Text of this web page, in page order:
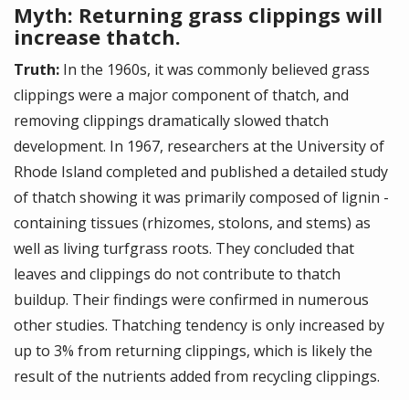
Myth: Returning grass clippings will
increase thatch.
Truth: In the 1960s, it was commonly believed grass
clippings were a major component of thatch, and
removing clippings dramatically slowed thatch
development. In 1967, researchers at the University of
Rhode Island completed and published a detailed study
of thatch showing it was primarily composed of lignin ­
containing tissues (rhizomes, stolons, and stems) as
well as living turfgrass roots. They concluded that
leaves and clippings do not contribute to thatch
buildup. Their findings were confirmed in numerous
other studies. Thatching tendency is only increased by
up to 3% from returning clippings, which is likely the
result of the nutrients added from recycling clippings.